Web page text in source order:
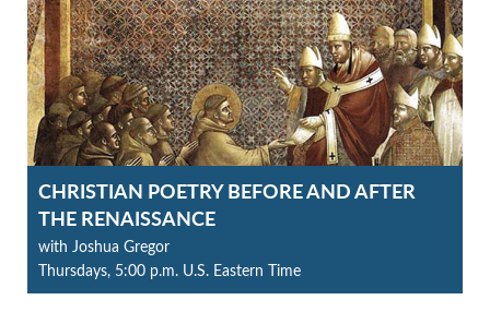
CHRISTIAN POETRY BEFORE AND AFTER
THE RENAISSANCE
with Joshua Gregor
Thursdays, 5:00 p.m. U.S. Eastern Time